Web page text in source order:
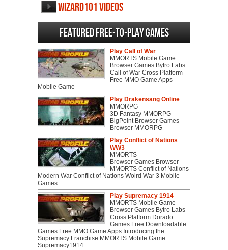
Wizard101 videos
Featured Free-to-play Games
Play Call of War
MMORTS Mobile Game
Browser Games Bytro Labs
Call of War Cross Platform
Free MMO Game Apps
Mobile Game
Play Drakensang Online
MMORPG
3D Fantasy MMORPG
BigPoint Browser Games
Browser MMORPG
Play Conflict of Nations
WW3
MMORTS
Browser Games Browser
MMORTS Conflict of Nations
Modern War Conflict of Nations Wolrd War 3 Mobile
Games
Play Supremacy 1914
MMORTS Mobile Game
Browser Games Bytro Labs
Cross Platform Dorado
Games Free Downloadable
Games Free MMO Game Apps Introducing the
Supremacy Franchise MMORTS Mobile Game
Supremacy1914